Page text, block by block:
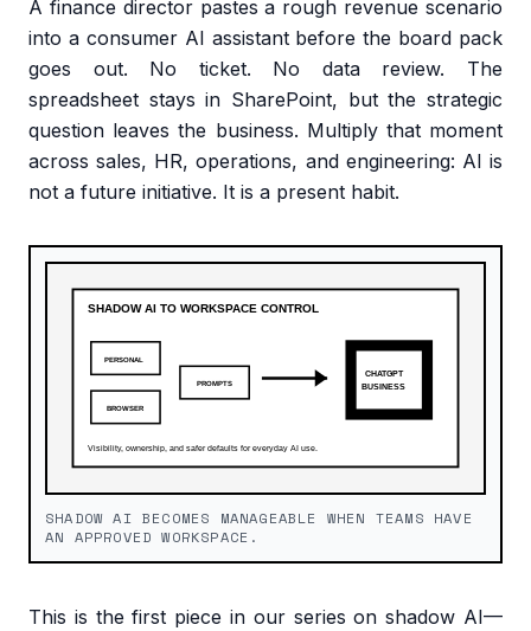
A finance director pastes a rough revenue scenario
into a consumer AI assistant before the board pack
goes out. No ticket. No data review. The
spreadsheet stays in SharePoint, but the strategic
question leaves the business. Multiply that moment
across sales, HR, operations, and engineering: AI is
not a future initiative. It is a present habit.
SHADOW AI BECOMES MANAGEABLE WHEN TEAMS HAVE
AN APPROVED WORKSPACE.
This is the first piece in our series on shadow AI—